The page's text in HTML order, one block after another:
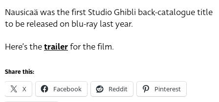
Nausicaä was the first Studio Ghibli back-catalogue title
to be released on blu-ray last year.
Here’s thetrailerfor the film.
Share this:
X Facebook Reddit Pinterest